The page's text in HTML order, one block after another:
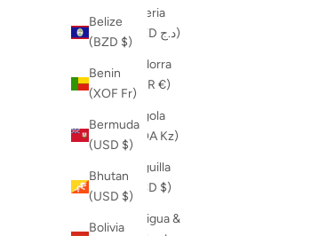
Belize
(BZD $)
Benin
(XOF Fr)
Bermuda
(USD $)
Bhutan
(USD $)
Bolivia
Algeria
(DZD د.ج)
Andorra
(EUR €)
Angola
(AOA Kz)
Anguilla
(XCD $)
Antigua &